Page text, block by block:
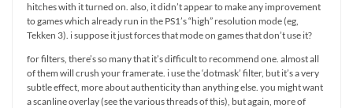
hitches with it turned on. also, it didn’t appear to make any improvement
to games which already run in the PS1’s “high” resolution mode (eg,
Tekken 3). i suppose it just forces that mode on games that don’t use it?
for filters, there’s so many that it’s difficult to recommend one. almost all
of them will crush your framerate. i use the ‘dotmask’ filter, but it’s a very
subtle effect, more about authenticity than anything else. you might want
a scanline overlay (see the various threads of this), but again, more of